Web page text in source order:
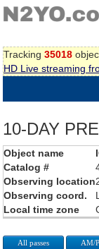
Tracking 35018
HD Live streaming
10-DAY
Object name
Catalog #
Observing location
Observing coord.
Local time zone
All passes AM/